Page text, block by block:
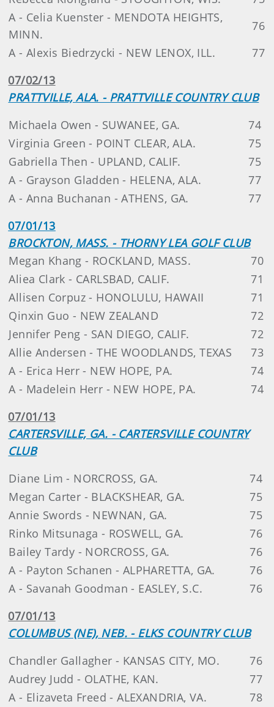
A - Celia Kuenster - MENDOTA HEIGHTS,
MINN.
76
A - Alexis Biedrzycki - NEW LENOX, ILL.
77
07/02/13
PRATTVILLE, ALA. - PRATTVILLE COUNTRY CLUB
Michaela Owen - SUWANEE, GA.
74
Virginia Green - POINT CLEAR, ALA.
75
Gabriella Then - UPLAND, CALIF.
75
A - Grayson Gladden - HELENA, ALA.
77
A - Anna Buchanan - ATHENS, GA.
77
07/01/13
BROCKTON, MASS. - THORNY LEA GOLF CLUB
Megan Khang - ROCKLAND, MASS.
70
Aliea Clark - CARLSBAD, CALIF.
71
Allisen Corpuz - HONOLULU, HAWAII
71
Qinxin Guo - NEW ZEALAND
72
Jennifer Peng - SAN DIEGO, CALIF.
72
Allie Andersen - THE WOODLANDS, TEXAS
73
A - Erica Herr - NEW HOPE, PA.
74
A - Madelein Herr - NEW HOPE, PA.
74
07/01/13
CARTERSVILLE, GA. - CARTERSVILLE COUNTRY
CLUB
Diane Lim - NORCROSS, GA.
74
Megan Carter - BLACKSHEAR, GA.
75
Annie Swords - NEWNAN, GA.
75
Rinko Mitsunaga - ROSWELL, GA.
76
Bailey Tardy - NORCROSS, GA.
76
A - Payton Schanen - ALPHARETTA, GA.
76
A - Savanah Goodman - EASLEY, S.C.
76
07/01/13
COLUMBUS (NE), NEB. - ELKS COUNTRY CLUB
Chandler Gallagher - KANSAS CITY, MO.
76
Audrey Judd - OLATHE, KAN.
77
A - Elizaveta Freed - ALEXANDRIA, VA.
78